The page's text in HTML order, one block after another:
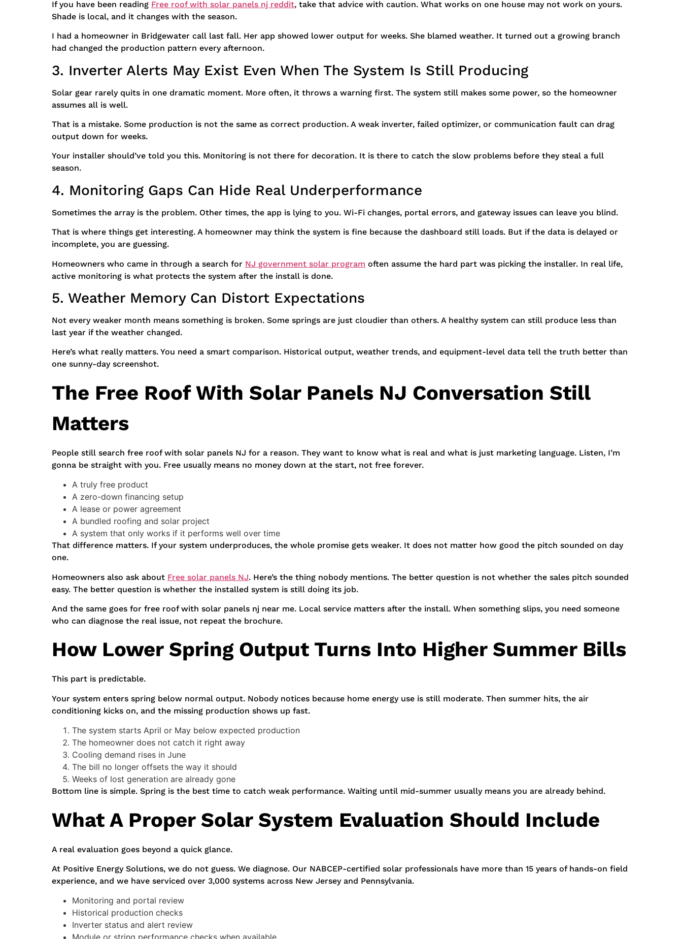
If you have been reading Free roof with solar panels nj reddit, take that advice with caution. What works on one house may not work on yours.
Shade is local, and it changes with the season.
I had a homeowner in Bridgewater call last fall. Her app showed lower output for weeks. She blamed weather. It turned out a growing branch
had changed the production pattern every afternoon.
3. Inverter Alerts May Exist Even When The System Is Still Producing
Solar gear rarely quits in one dramatic moment. More often, it throws a warning first. The system still makes some power, so the homeowner
assumes all is well.
That is a mistake. Some production is not the same as correct production. A weak inverter, failed optimizer, or communication fault can drag
output down for weeks.
Your installer should’ve told you this. Monitoring is not there for decoration. It is there to catch the slow problems before they steal a full
season.
4. Monitoring Gaps Can Hide Real Underperformance
Sometimes the array is the problem. Other times, the app is lying to you. Wi-Fi changes, portal errors, and gateway issues can leave you blind.
That is where things get interesting. A homeowner may think the system is fine because the dashboard still loads. But if the data is delayed or
incomplete, you are guessing.
Homeowners who came in through a search for NJ government solar program often assume the hard part was picking the installer. In real life,
active monitoring is what protects the system after the install is done.
5. Weather Memory Can Distort Expectations
Not every weaker month means something is broken. Some springs are just cloudier than others. A healthy system can still produce less than
last year if the weather changed.
Here’s what really matters. You need a smart comparison. Historical output, weather trends, and equipment-level data tell the truth better than
one sunny-day screenshot.
The Free Roof With Solar Panels NJ Conversation Still
Matters
People still search free roof with solar panels NJ for a reason. They want to know what is real and what is just marketing language. Listen, I’m
gonna be straight with you. Free usually means no money down at the start, not free forever.
A truly free product
A zero-down financing setup
A lease or power agreement
A bundled roofing and solar project
A system that only works if it performs well over time
That difference matters. If your system underproduces, the whole promise gets weaker. It does not matter how good the pitch sounded on day
one.
Homeowners also ask about Free solar panels NJ. Here’s the thing nobody mentions. The better question is not whether the sales pitch sounded
easy. The better question is whether the installed system is still doing its job.
And the same goes for free roof with solar panels nj near me. Local service matters after the install. When something slips, you need someone
who can diagnose the real issue, not repeat the brochure.
How Lower Spring Output Turns Into Higher Summer Bills
This part is predictable.
Your system enters spring below normal output. Nobody notices because home energy use is still moderate. Then summer hits, the air
conditioning kicks on, and the missing production shows up fast.
The system starts April or May below expected production
The homeowner does not catch it right away
Cooling demand rises in June
The bill no longer offsets the way it should
Weeks of lost generation are already gone
Bottom line is simple. Spring is the best time to catch weak performance. Waiting until mid-summer usually means you are already behind.
What A Proper Solar System Evaluation Should Include
A real evaluation goes beyond a quick glance.
At Positive Energy Solutions, we do not guess. We diagnose. Our NABCEP-certified solar professionals have more than 15 years of hands-on field
experience, and we have serviced over 3,000 systems across New Jersey and Pennsylvania.
Monitoring and portal review
Historical production checks
Inverter status and alert review